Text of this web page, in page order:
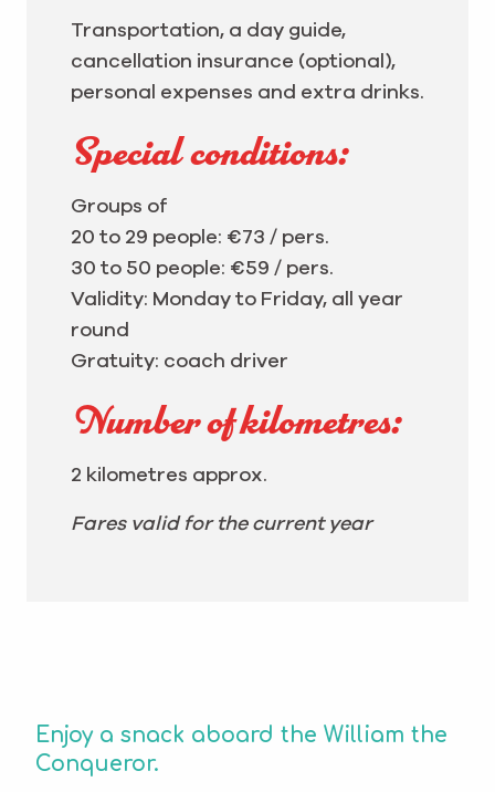
Transportation, a day guide,
cancellation insurance (optional),
personal expenses and extra drinks.
Special conditions:
Groups of
20 to 29 people: €73 / pers.
30 to 50 people: €59 / pers.
Validity: Monday to Friday, all year
round
Gratuity: coach driver
Number of kilometres:
2 kilometres approx.
Fares valid for the current year
Enjoy a snack aboard the William the
Conqueror.